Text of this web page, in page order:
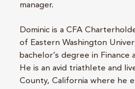
manager.
Dominic is a CFA
of Eastern Washington
bachelor’s degree in Finance
He is an avid triathlete and
County, California where he